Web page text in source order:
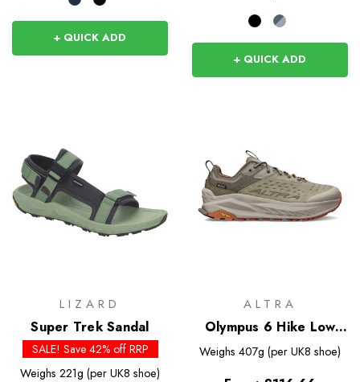
+ QUICK ADD
+ QUICK ADD
LIZARD
Super Trek Sandal
SALE! Save 42% off RRP
Weighs 221g (per UK8 shoe)
ALTRA
Olympus 6 Hike Low
GTX
Weighs 407g (per UK8 shoe)